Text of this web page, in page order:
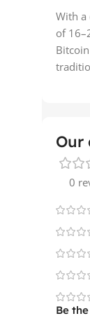
With a
of
Our
0
Be